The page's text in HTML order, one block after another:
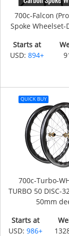
700c-Falcon
Spoke Wheelset-
Starts at
USD:894+
700c-Turbo-
TURBO 50 DISC-
50mm
Starts at
USD:986+